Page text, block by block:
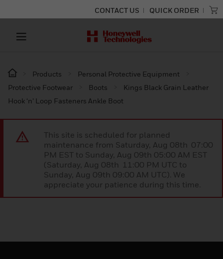
CONTACT US QUICK ORDER
Products
Personal Protective Equipment
Protective Footwear
Boots
Kings Black Grain Leather
Hook ‘n’ Loop Fasteners Ankle Boot
This site is scheduled for planned
maintenance from Saturday, Aug 08th 07:00
PM EST to Sunday, Aug 09th 05:00 AM EST
(Saturday, Aug 08th 11:00 PM UTC to
Sunday, Aug 09th 09:00 AM UTC). We
appreciate your patience during this time.